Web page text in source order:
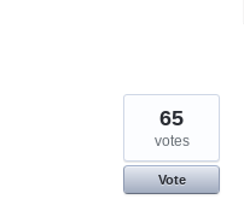
65
votes
Vote